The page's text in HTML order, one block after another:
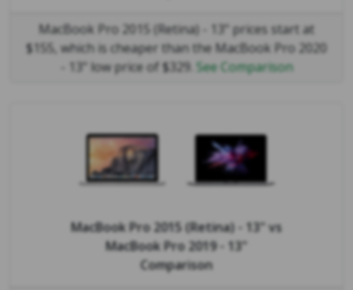
MacBook Pro 2015 (Retina) - 13" prices start at
$155, which is cheaper than the MacBook Pro 2020
- 13" low price of $329. See Comparison
MacBook Pro 2015 (Retina) - 13" vs
MacBook Pro 2019 - 13"
Comparison